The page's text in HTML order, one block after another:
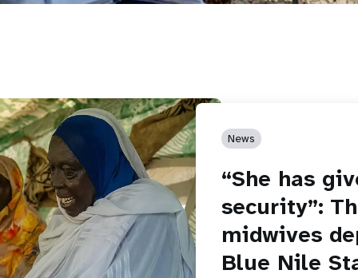
News
“She has
security”:
midwives
Blue Nile